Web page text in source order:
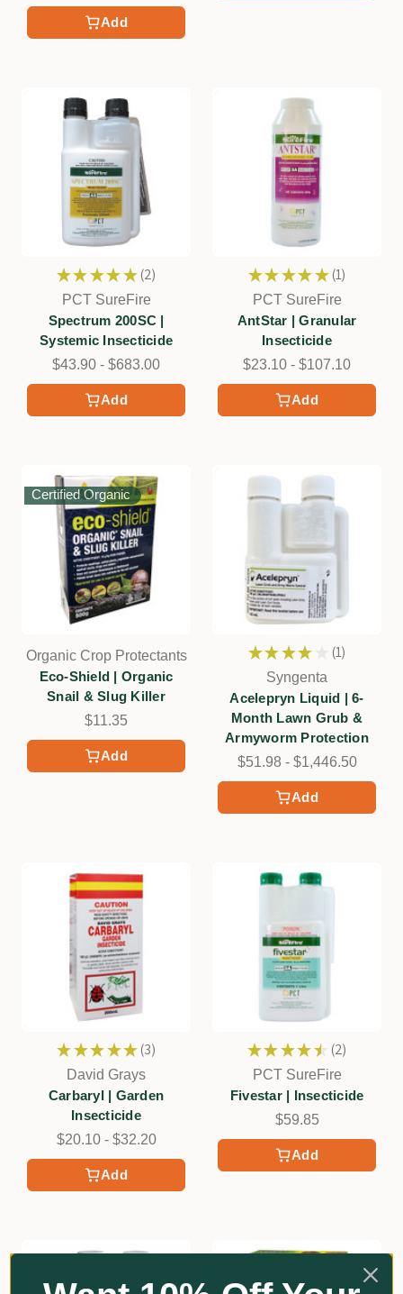
Add
Add
★ ★ ★ ★ ★ 2
2
PCT SureFire
Spectrum 200SC |
Systemic Insecticide
$43.90 - $683.00
Add
★ ★ ★ ★ ★ 1
1
PCT SureFire
AntStar | Granular
Insecticide
$23.10 - $107.10
Certified Organic
Add
Organic Crop Protectants
Eco-Shield | Organic
Snail & Slug Killer
$11.35
Add
★ ★ ★ ★ 1
1
Syngenta
Acelepryn Liquid | 6-
Month Lawn Grub &
Armyworm Protection
$51.98 - $1,446.50
Add
★ ★ ★ ★ ★ 3
3
David Grays
Carbaryl | Garden
Insecticide
$20.10 - $32.20
Add
★ ★ ★ ★ ★ 2
2
PCT SureFire
Fivestar | Insecticide
$59.85